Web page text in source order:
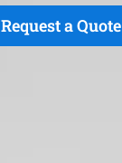
Request a Quote